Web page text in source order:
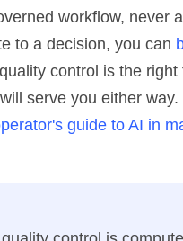
workflow, never
to a decision, you can
control is the
serve you either
guide to AI in